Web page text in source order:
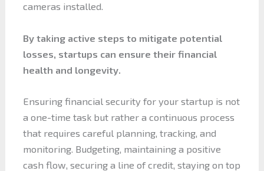
cameras installed.
By taking active steps to mitigate potential
losses, startups can ensure their financial
health and longevity.
Ensuring financial security for your startup is not
a one-time task but rather a continuous process
that requires careful planning, tracking, and
monitoring. Budgeting, maintaining a positive
cash flow, securing a line of credit, staying on top